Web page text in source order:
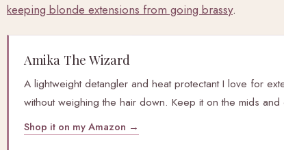
keeping blonde extensions from going brassy.
Amika The Wizard
A lightweight detangler and heat protectant I love for
without weighing the hair down. Keep it on the mids
Shop it on my Amazon →